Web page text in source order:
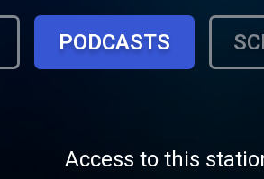
PODCASTS
Access to this